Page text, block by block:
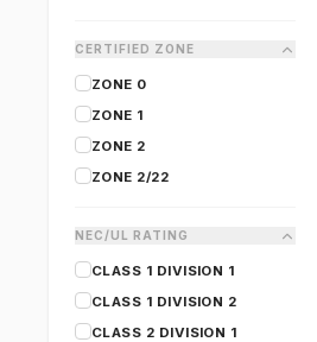
CERTIFIED ZONE
ZONE 0
ZONE 1
ZONE 2
ZONE 2/22
NEC/UL RATING
CLASS 1 DIVISION 1
CLASS 1 DIVISION 2
CLASS 2 DIVISION 1